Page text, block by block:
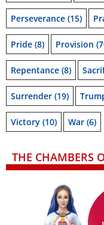
Perseverance (15)
Pride (8) Provision
Repentance (8)
Surrender (19)
Victory (10) War (6)
THE CHAMBERS